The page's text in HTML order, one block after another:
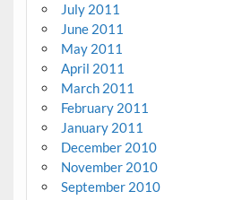
July 2011
June 2011
May 2011
April 2011
March 2011
February 2011
January 2011
December 2010
November 2010
September 2010